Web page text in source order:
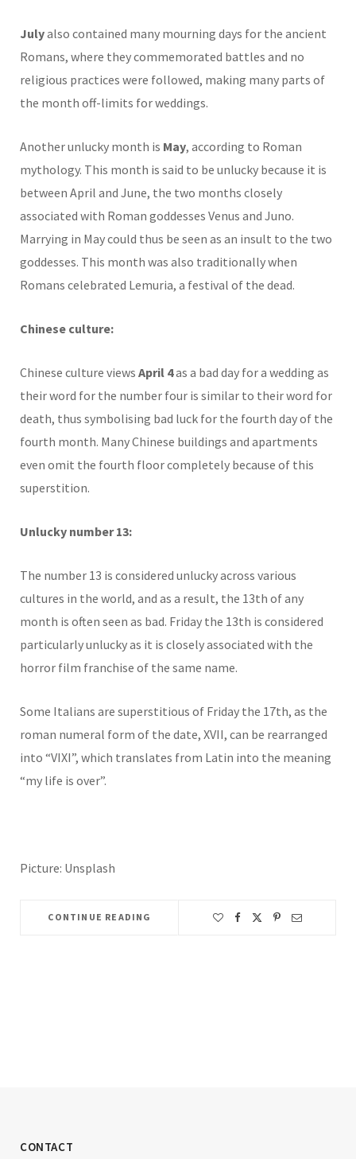
Julyalso contained many mourning days for the ancient
Romans, where they commemorated battles and no
religious practices were followed, making many parts of
the month off-limits for weddings.
Another unlucky month is May, according to Roman
mythology. This month is said to be unlucky because it is
between April and June, the two months closely
associated with Roman goddesses Venus and Juno.
Marrying in May could thus be seen as an insult to the two
goddesses. This month was also traditionally when
Romans celebrated Lemuria, a festival of the dead.
Chinese culture:
Chinese culture views April 4as a bad day for a wedding as
their word for the number four is similar to their word for
death, thus symbolising bad luck for the fourth day of the
fourth month. Many Chinese buildings and apartments
even omit the fourth floor completely because of this
superstition.
Unlucky number 13:
The number 13 is considered unlucky across various
cultures in the world, and as a result, the 13th of any
month is often seen as bad. Friday the 13th is considered
particularly unlucky as it is closely associated with the
horror film franchise of the same name.
Some Italians are superstitious of Friday the 17th, as the
roman numeral form of the date, XVII, can be rearranged
into “VIXI”, which translates from Latin into the meaning
“my life is over”.
Picture: Unsplash
CONTINUE READING
CONTACT